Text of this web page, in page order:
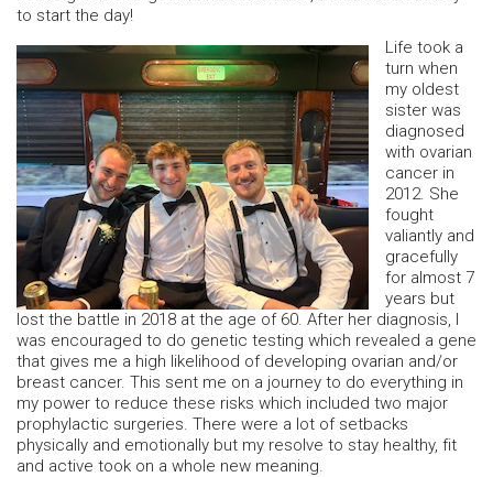
to start the day!
Life took a
turn when
my oldest
sister was
diagnosed
with ovarian
cancer in
2012. She
fought
valiantly and
gracefully
for almost 7
years but
lost the battle in 2018 at the age of 60. After her diagnosis, I
was encouraged to do genetic testing which revealed a gene
that gives me a high likelihood of developing ovarian and/or
breast cancer. This sent me on a journey to do everything in
my power to reduce these risks which included two major
prophylactic surgeries. There were a lot of setbacks
physically and emotionally but my resolve to stay healthy, fit
and active took on a whole new meaning.